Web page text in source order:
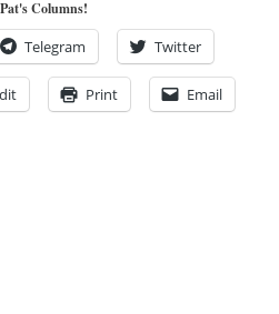
Columns!
Telegram Twitter
Print Email